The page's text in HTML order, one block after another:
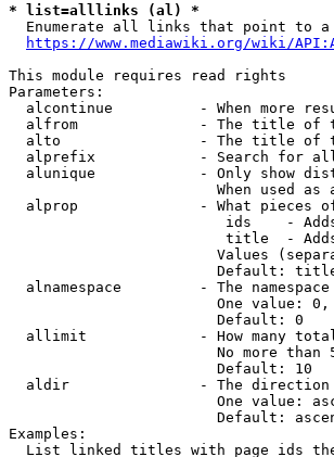
* list=alllinks (al) *
Enumerate all links that point to
https://www.mediawiki.org/wiki/
This module requires read rights
Parameters:
alcontinue          - When more
alfrom              - The title of
alto                - The title of
alprefix            - Search for
alunique            - Only show
When used as
alprop              - What pieces
ids    -
title  -
Values
Default:
alnamespace         - The namespace
One value:
                        Default: 0
allimit             - How many
No more than
                        Default: 10
aldir               - The
One value:
Default:
Examples:
List linked titles with page ids